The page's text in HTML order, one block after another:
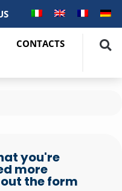
CONTACTS
you're
more
the form